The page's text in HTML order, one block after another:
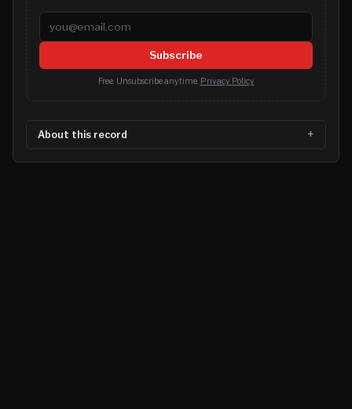
Email address
Subscribe
Free. Unsubscribe anytime. Privacy Policy
About this record